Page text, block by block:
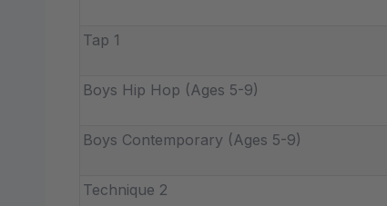
Tap 1
Boys Hip Hop (Ages 5-9)
Boys Contemporary (Ages 5-9)
Technique 2